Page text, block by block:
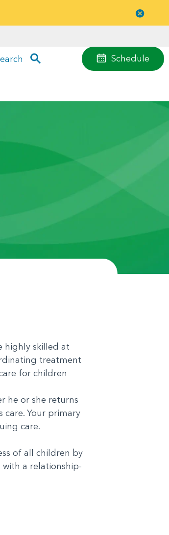
Schedule
menu
highly skilled at
treatment
for children
he or she returns
Your primary
care.
of all children by
a relationship-